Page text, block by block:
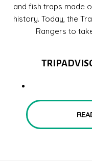
and fish traps made
history. Today, the
Rangers to